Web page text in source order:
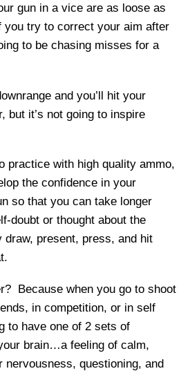
gun in a vice are as loose as
you try to correct your aim after
to be chasing misses for a
and you’ll hit your
but it’s not going to inspire
practice with high quality ammo,
the confidence in your
so that you can take longer
doubt or thought about the
present, press, and hit
Because when you go to shoot
in competition, or in self
to have one of 2 sets of
brain…a feeling of calm,
nervousness, questioning, and